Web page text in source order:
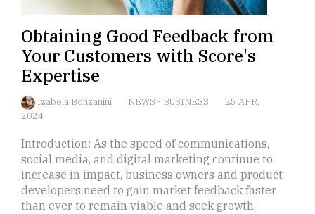
Obtaining Good Feedback from
Your Customers with Score's
Expertise
Izabela Bonzanini NEWS - BUSINESS
25 APR,
2024
Introduction: As the speed of communications,
social media, and digital marketing continue to
increase in impact, business owners and product
developers need to gain market feedback faster
than ever to remain viable and seek growth.